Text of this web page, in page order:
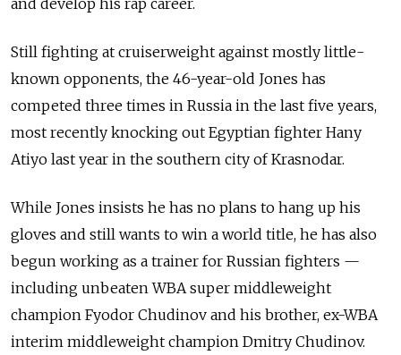
and develop his rap career.
Still fighting at cruiserweight against mostly little-
known opponents, the 46-year-old Jones has
competed three times in Russia in the last five years,
most recently knocking out Egyptian fighter Hany
Atiyo last year in the southern city of Krasnodar.
While Jones insists he has no plans to hang up his
gloves and still wants to win a world title, he has also
begun working as a trainer for Russian fighters —
including unbeaten WBA super middleweight
champion Fyodor Chudinov and his brother, ex-WBA
interim middleweight champion Dmitry Chudinov.